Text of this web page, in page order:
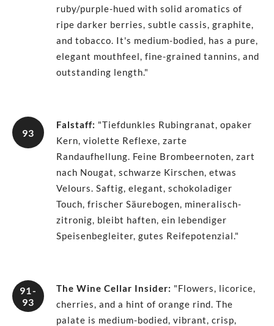
ruby/purple-hued with solid aromatics of
ripe darker berries, subtle cassis, graphite,
and tobacco. It's medium-bodied, has a pure,
elegant mouthfeel, fine-grained tannins, and
outstanding length."
93
Falstaff: "Tiefdunkles Rubingranat, opaker
Kern, violette Reflexe, zarte
Randaufhellung. Feine Brombeernoten, zart
nach Nougat, schwarze Kirschen, etwas
Velours. Saftig, elegant, schokoladiger
Touch, frischer Säurebogen, mineralisch-
zitronig, bleibt haften, ein lebendiger
Speisenbegleiter, gutes Reifepotenzial."
91-
93
The Wine Cellar Insider: "Flowers, licorice,
cherries, and a hint of orange rind. The
palate is medium-bodied, vibrant, crisp,